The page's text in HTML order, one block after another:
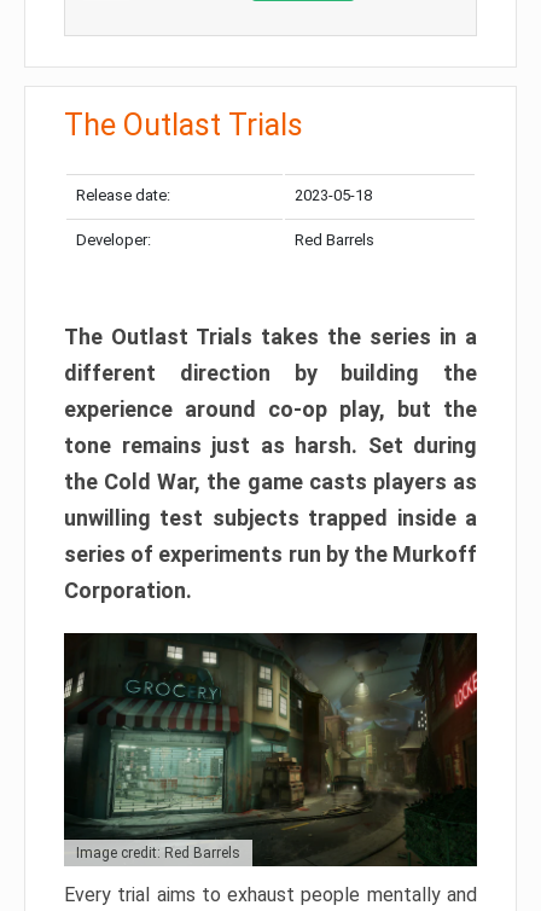
The Outlast Trials
Release date: 2023-05-18
Developer: Red Barrels
The Outlast Trials takes the series in a
different direction by building the
experience around co-op play, but the
tone remains just as harsh. Set during
the Cold War, the game casts players as
unwilling test subjects trapped inside a
series of experiments run by the Murkoff
Corporation.
Image credit: Red Barrels
Every trial aims to exhaust people mentally and